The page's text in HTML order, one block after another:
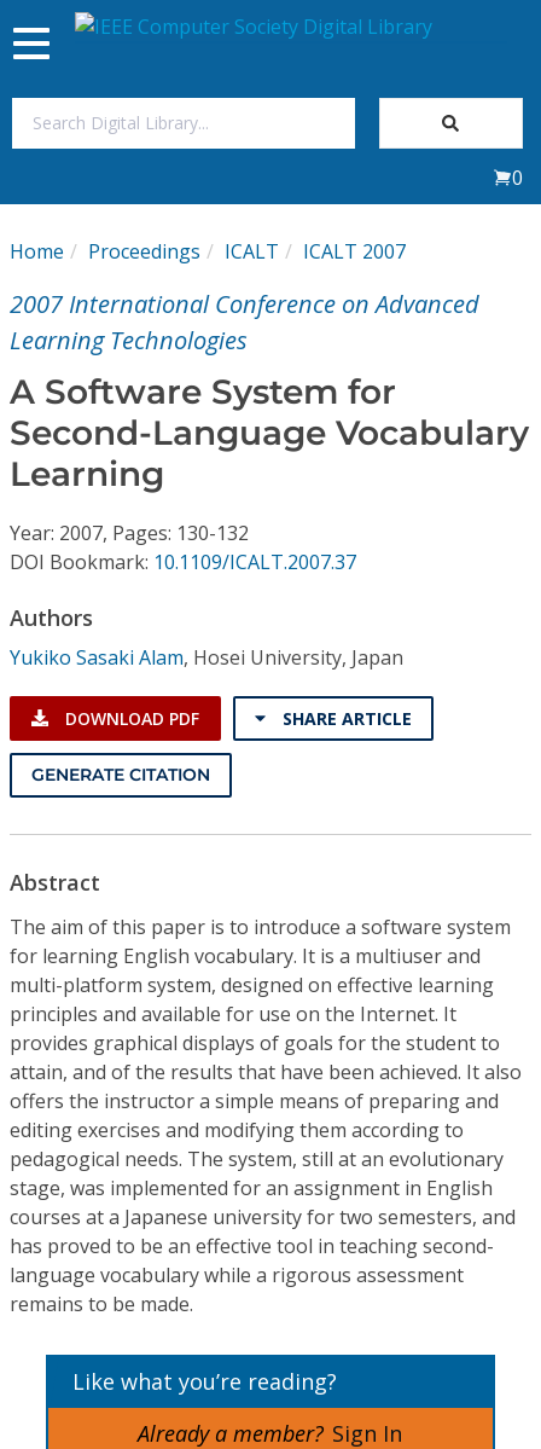
My Subscriptions
Magazines
Journals
Video Library
Conference Proceedings
Individual CSDL Subscriptions
Subscriptions
Toggle
navigation
0
Home Proceedings ICALT ICALT 2007
2007 International Conference on Advanced
Learning Technologies
A Software System for
Second-Language Vocabulary
Learning
Year: 2007, Pages: 130-132
DOI Bookmark: 10.1109/ICALT.2007.37
Authors
Yukiko Sasaki Alam, Hosei University, Japan
DOWNLOAD PDF SHARE ARTICLE
GENERATE CITATION
Abstract
The aim of this paper is to introduce a software system
for learning English vocabulary. It is a multiuser and
multi-platform system, designed on effective learning
principles and available for use on the Internet. It
provides graphical displays of goals for the student to
attain, and of the results that have been achieved. It also
offers the instructor a simple means of preparing and
editing exercises and modifying them according to
pedagogical needs. The system, still at an evolutionary
stage, was implemented for an assignment in English
courses at a Japanese university for two semesters, and
has proved to be an effective tool in teaching second-
language vocabulary while a rigorous assessment
remains to be made.
Like what you’re reading?
Already a member? Sign In